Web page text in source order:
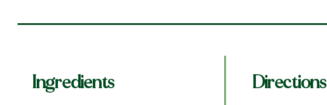
Ingredients Directions